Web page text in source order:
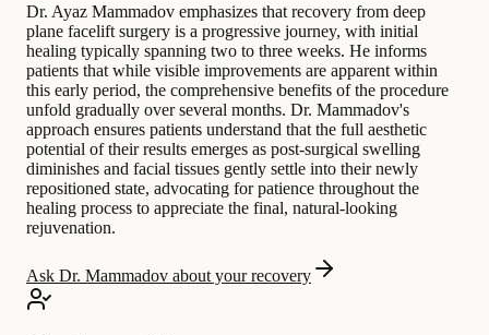
Dr. Ayaz Mammadov emphasizes that recovery from deep
plane facelift surgery is a progressive journey, with initial
healing typically spanning two to three weeks. He informs
patients that while visible improvements are apparent within
this early period, the comprehensive benefits of the procedure
unfold gradually over several months. Dr. Mammadov's
approach ensures patients understand that the full aesthetic
potential of their results emerges as post-surgical swelling
diminishes and facial tissues gently settle into their newly
repositioned state, advocating for patience throughout the
healing process to appreciate the final, natural-looking
rejuvenation.
Ask Dr. Mammadov about your recovery